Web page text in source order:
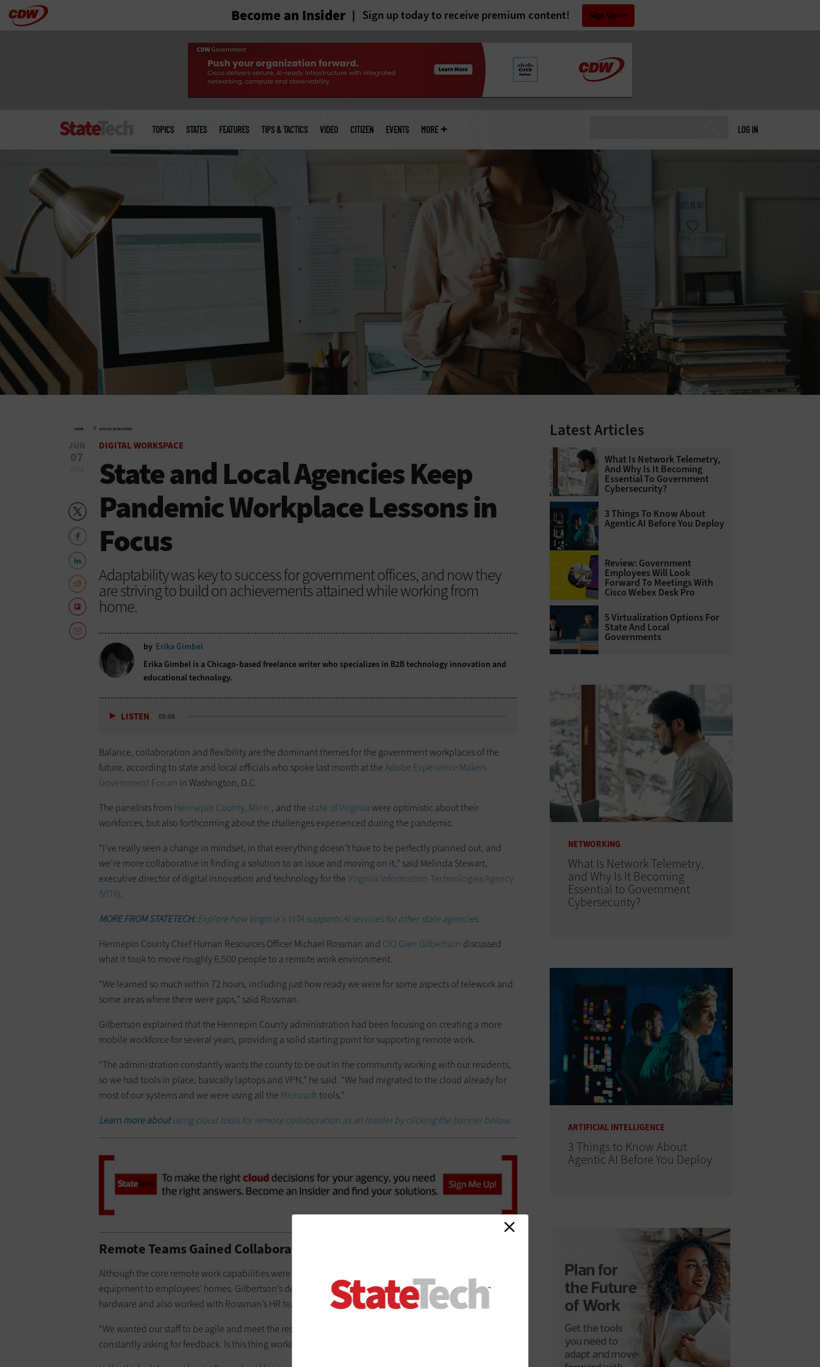
Skip Become an Insider Sign up today to receive premium content! Sign Up
LOG IN
menu
TOPICS STATES FEATURES TIPS & TACTICS VIDEO CITIZEN EVENTS MORE
HOME » DIGITAL WORKSPACE
JUN
07
DIGITAL WORKSPACE
State and Local Agencies Keep
Pandemic Workplace Lessons in
Focus
Adaptability was key to success for government offices, and now they
are striving to build on achievements attained while working from
home.
by Erika Gimbel
Erika Gimbel is a Chicago-based freelance writer who specializes in B2B technology innovation and
educational technology.
LISTEN 05:08
Balance, collaboration and flexibility are the dominant themes for the government workplaces of the
future, according to state and local officials who spoke last month at theAdobe Experience Makers
Government Forum in Washington, D.C.
The panelists from Hennepin County, Minn., and the state of Virginiawere optimistic about their
workforces, but also forthcoming about the challenges experienced during the pandemic.
“I’ve really seen a change in mindset, in that everything doesn’t have to be perfectly planned out, and
we’re more collaborative in finding a solution to an issue and moving on it,” said Melinda Stewart,
executive director of digital innovation and technology for theVirginia Information Technologies Agency
(VITA).
MORE FROM STATETECH:Explore how Virginia's VITA supports AI services for other state agencies.
Hennepin County Chief Human Resources Officer Michael Rossman and CIO Glen Gilbertson discussed
what it took to move roughly 6,500 people to a remote work environment.
“We learned so much within 72 hours, including just how ready we were for some aspects of telework and
some areas where there were gaps,” said Rossman.
Gilbertson explained that the Hennepin County administration had been focusing on creating a more
mobile workforce for several years, providing a solid starting point for supporting remote work.
“The administration constantly wants the county to be out in the community working with our residents,
so we had tools in place, basically laptops and VPN,” he said. “We had migrated to the cloud already for
most of our systems and we were using all the Microsofttools.”
Learn more aboutusing cloud tools for remote collaboration as an Insider by clicking the banner below.
Remote Teams Gained Collaboration Confidence with Quick Wins
Although the core remote work capabilities were functional, Hennepin County struggled to get additional
equipment to employees’ homes. Gilbertson’s department worked together with vendors to distribute
hardware and also worked with Rossman’s HR team to solicit worker feedback and develop solutions.
“We wanted our staff to be agile and meet the residents’ needs,” Gilbertson continued. “Even now, we’re
constantly asking for feedback. Is this thing working for you? Or should we try something different?”
Latest Articles
What Is Network Telemetry,
And Why Is It Becoming
Essential To Government
Cybersecurity?
3 Things To Know About
Agentic AI Before You Deploy
Review: Government
Employees Will Look
Forward To Meetings With
Cisco Webex Desk Pro
5 Virtualization Options For
State And Local
Governments
NETWORKING
What Is Network Telemetry,
and Why Is It Becoming
Essential to Government
Cybersecurity?
ARTIFICIAL INTELLIGENCE
3 Things to Know About
Agentic AI Before You Deploy